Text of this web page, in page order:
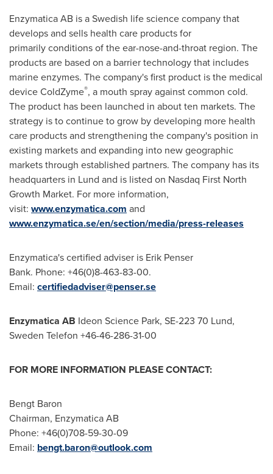
Enzymatica AB is a Swedish life science company that
develops and sells health care products for
primarily conditions of the ear-nose-and-throat region. The
products are based on a barrier technology that includes
marine enzymes. The company's first product is the medical
device ColdZyme®, a mouth spray against common cold.
The product has been launched in about ten markets. The
strategy is to continue to grow by developing more health
care products and strengthening the company's position in
existing markets and expanding into new geographic
markets through established partners. The company has its
headquarters in Lund and is listed on Nasdaq First North
Growth Market. For more information,
visit: www.enzymatica.com and
www.enzymatica.se/en/section/media/press-releases
Enzymatica's certified adviser is Erik Penser
Bank. Phone: +46(0)8-463-83-00.
Email: certifiedadviser@penser.se
Enzymatica AB Ideon Science Park, SE-223 70 Lund,
Sweden Telefon +46-46-286-31-00
FOR MORE INFORMATION PLEASE CONTACT:
Bengt Baron
Chairman, Enzymatica AB
Phone: +46(0)708-59-30-09
Email: bengt.baron@outlook.com